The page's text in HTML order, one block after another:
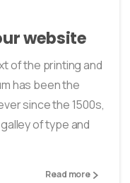
website
of the printing and
has been the
since the 1500s,
of type and
Read more